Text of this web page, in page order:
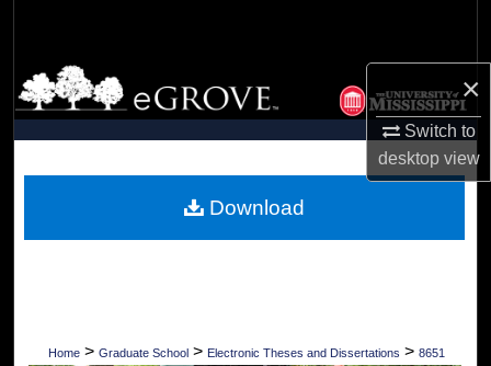
×
Switch to
desktopview
Browse Collections
My Account
Digital Commons Network™
Home > Graduate School > Electronic Theses and Dissertations > 8651
Download